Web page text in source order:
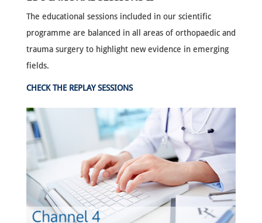
The educational sessions included in our scientific
programme are balanced in all areas of orthopaedic and
trauma surgery to highlight new evidence in emerging
fields.
CHECK THE REPLAY SESSIONS